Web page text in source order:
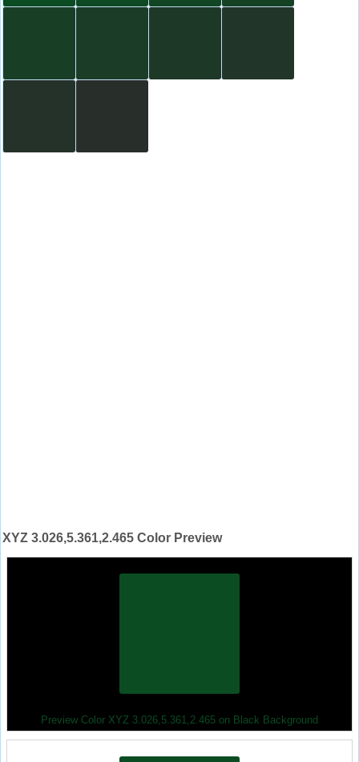
XYZ 3.026,5.361,2.465 Color Preview
Preview Color XYZ 3.026,5.361,2.465 on Black Background